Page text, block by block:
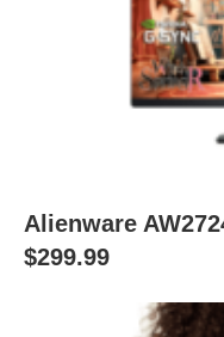
Alienware
$299.99